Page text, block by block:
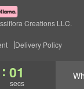
: 01
secs
Creations LLC.
Delivery Policy